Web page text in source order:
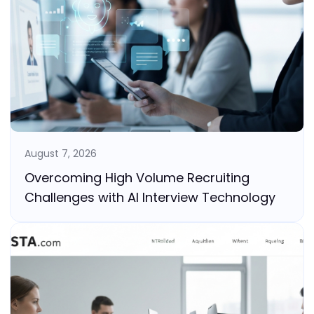
August 7, 2026
Overcoming High Volume Recruiting
Challenges with AI Interview Technology